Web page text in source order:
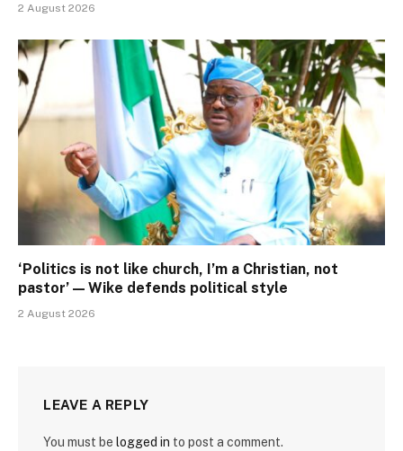
2 August 2026
‘Politics is not like church, I’m a Christian, not
pastor’ — Wike defends political style
2 August 2026
LEAVE A REPLY
You must be logged in to post a comment.